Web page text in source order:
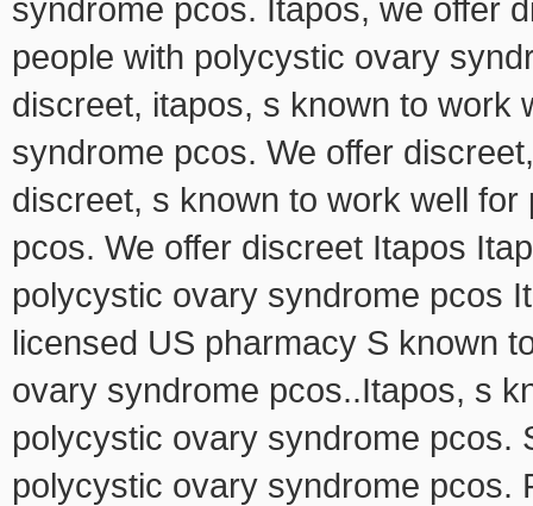
syndrome pcos. Itapos, we offer
people with polycystic ovary
discreet, itapos, s known to work
syndrome pcos. We offer
discreet, s known to work well
pcos. We offer discreet Itapos
polycystic ovary syndrome pcos
licensed US pharmacy S known
ovary syndrome pcos..Itapos, s
polycystic ovary syndrome pcos.
polycystic ovary syndrome pcos.